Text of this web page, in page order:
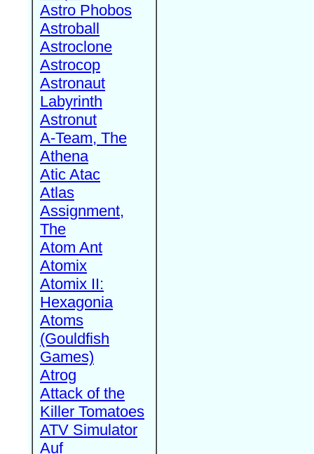
Astro Phobos
Astroball
Astroclone
Astrocop
Astronaut
Labyrinth
Astronut
A-Team, The
Athena
Atic Atac
Atlas
Assignment,
The
Atom Ant
Atomix
Atomix II:
Hexagonia
Atoms
(Gouldfish
Games)
Atrog
Attack of the
Killer Tomatoes
ATV Simulator
Auf